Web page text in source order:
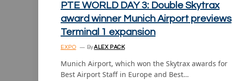
PTE WORLD DAY 3: Double Skytrax
award winner Munich Airport previews
Terminal 1 expansion
EXPO ByALEX PACK
Munich Airport, which won the Skytrax awards for
Best Airport Staff in Europe and Best…